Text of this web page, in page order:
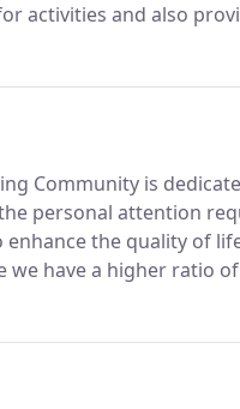
activities and also
Community is
personal attention
the quality of
we have a higher ratio
and evaluate each